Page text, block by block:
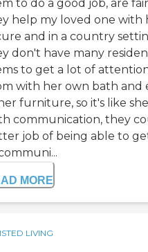
to do a good job, are
help my loved one with
and in a country
don't have many
to get a lot of
with her own bath and
furniture, so it's like
communication, they
job of being able to
MORE
LIVING